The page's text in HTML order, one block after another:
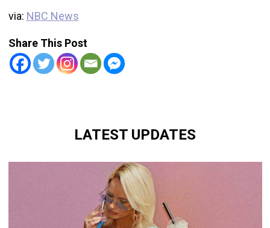
via: NBC News
Share This Post
LATEST UPDATES